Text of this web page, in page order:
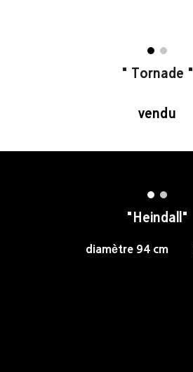
" Tornade "
vendu
"Heindall"
diamètre 94 cm